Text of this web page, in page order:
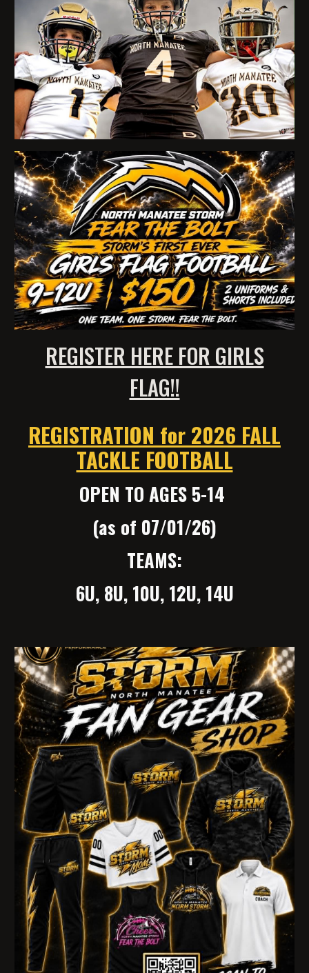
REGISTER HERE FOR GIRLS
FLAG!!
REGISTRATION for 2026 FALL
TACKLE FOOTBALL
OPEN TO AGES 5-14
(as of 07/01/26)
TEAMS:
6U, 8U, 10U, 12U, 14U